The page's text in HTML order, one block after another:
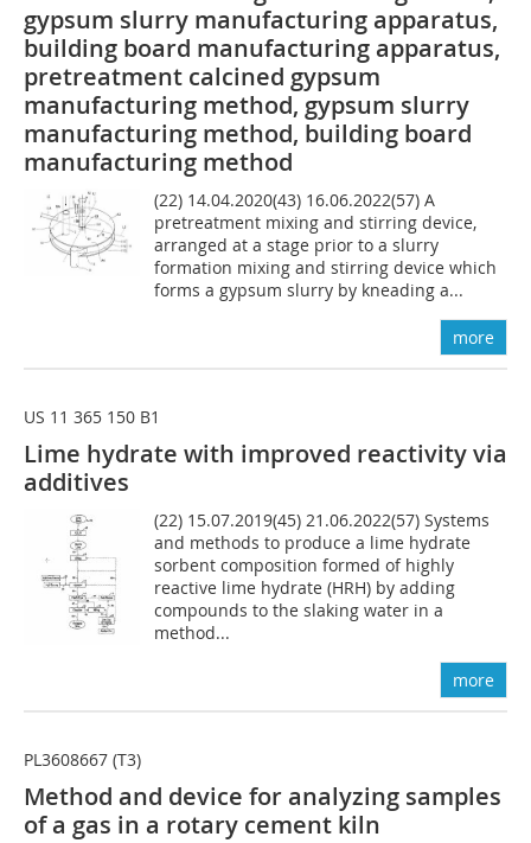
gypsum slurry manufacturing apparatus,
building board manufacturing apparatus,
pretreatment calcined gypsum
manufacturing method, gypsum slurry
manufacturing method, building board
manufacturing method
(22) 14.04.2020(43) 16.06.2022(57) A
pretreatment mixing and stirring device,
arranged at a stage prior to a slurry
formation mixing and stirring device which
forms a gypsum slurry by kneading a...
more
US 11 365 150 B1
Lime hydrate with improved reactivity via
additives
(22) 15.07.2019(45) 21.06.2022(57) Systems
and methods to produce a lime hydrate
sorbent composition formed of highly
reactive lime hydrate (HRH) by adding
compounds to the slaking water in a
method...
more
PL3608667 (T3)
Method and device for analyzing samples
of a gas in a rotary cement kiln